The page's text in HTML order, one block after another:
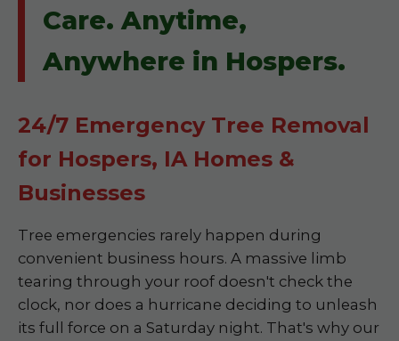
Care. Anytime,
Anywhere in Hospers.
24/7 Emergency Tree Removal
for Hospers, IA Homes &
Businesses
Tree emergencies rarely happen during
convenient business hours. A massive limb
tearing through your roof doesn't check the
clock, nor does a hurricane deciding to unleash
its full force on a Saturday night. That's why our